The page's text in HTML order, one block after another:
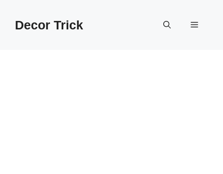
contentDecor Trick Menu